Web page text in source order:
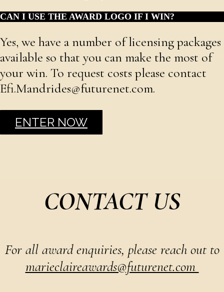
CAN I USE THE AWARD LOGO IF I WIN?
Yes, we have a number of licensing packages
available so that you can make the most of
your win. To request costs please contact
Efi.Mandrides@futurenet.com.
ENTER NOW
CONTACT US
For all award enquiries, please reach out to
marieclaireawards@futurenet.com